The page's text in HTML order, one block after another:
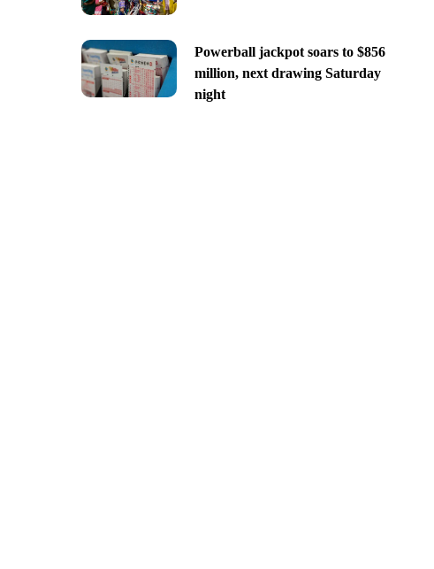
Powerball jackpot soars to $856
million, next drawing Saturday
night